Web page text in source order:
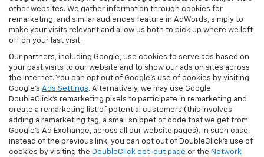
other websites. We gather information through cookies for
remarketing, and similar audiences feature in AdWords, simply to
make your visits relevant and allow us both to pick up where we left
off on your last visit.
Our partners, including Google, use cookies to serve ads based on
your past visits to our website and to show our ads on sites across
the Internet. You can opt out of Google's use of cookies by visiting
Google's Ads Settings. Alternatively, we may use Google
DoubleClick's remarketing pixels to participate in remarketing and
create a remarketing list of potential customers (this involves
adding a remarketing tag, a small snippet of code that we get from
Google’s Ad Exchange, across all our website pages). In such case,
instead of the previous link, you can opt out of DoubleClick's use of
cookies by visiting the DoubleClick opt-out page or the Network